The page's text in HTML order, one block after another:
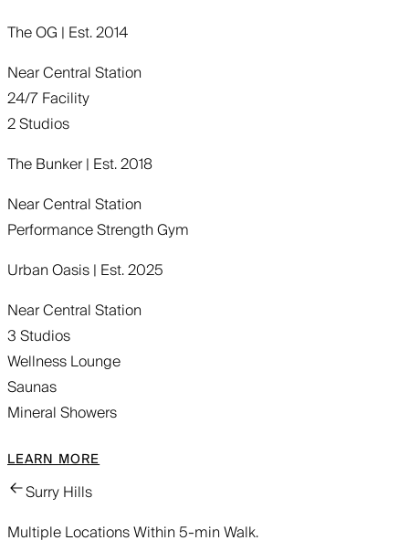
The OG | Est. 2014
Near Central Station
24/7 Facility
2 Studios
The Bunker | Est. 2018
Near Central Station
Performance Strength Gym
Urban Oasis | Est. 2025
Near Central Station
3 Studios
Wellness Lounge
Saunas
Mineral Showers
LEARN MORE
Surry Hills
Multiple Locations Within 5-min Walk.